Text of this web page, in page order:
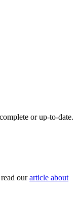
or up-to-date.
ourarticle about